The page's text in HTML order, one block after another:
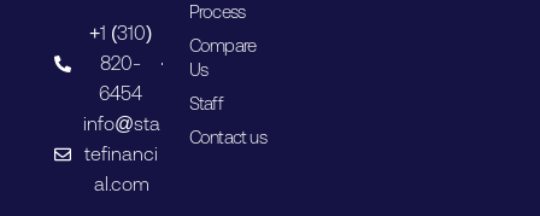
+1 (310)
820-
6454
info@sta
tefinanci
al.com
Process
Compare
Us
Staff
Contact us